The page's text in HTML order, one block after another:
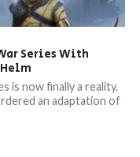
Series With
is now finally a reality.
an adaptation of